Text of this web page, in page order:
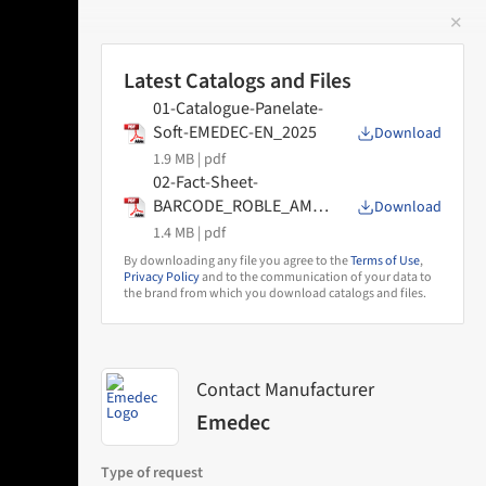
✕
Latest Catalogs and Files
01-Catalogue-Panelate-
Soft-EMEDEC-EN_2025
1.9 MB | pdf
Download
02-Fact-Sheet-
BARCODE_ROBLE_AMA
NECER_DECO
1.4 MB | pdf
Download
By downloading any file you agree to theTerms of Use,
Privacy Policyand to the communication of your data to
the brand from which you download catalogs and files.
Contact Manufacturer
Emedec
Type of request